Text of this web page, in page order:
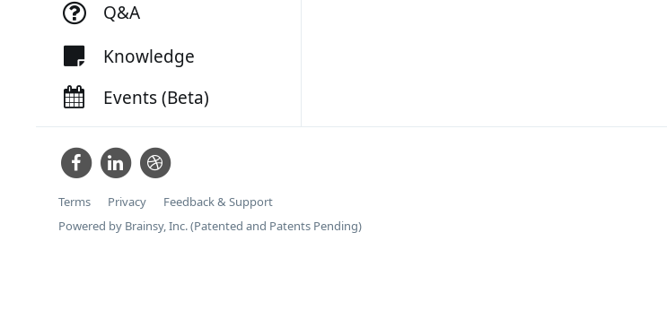
Q&A
Knowledge
Events (Beta)
Terms Privacy
Feedback & Support
Powered by Brainsy, Inc. (Patented and Patents Pending)